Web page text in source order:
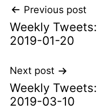
Post
navigation
Previous post
Weekly
2019-01-20
Next post
Weekly
2019-03-10